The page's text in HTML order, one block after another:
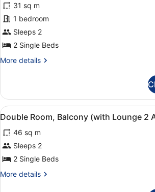
Estudio
with
Balcony
(2
Adultos)
31 sq m
1 bedroom
Sleeps 2
2 Single Beds
More details
More
with
Balcony
(2
View
all
photos
for
Double
Room,
Balcony
A double
4
Double Room, Balcony (with Lounge 2
46 sq m
Sleeps 2
2 Single Beds
More details
More